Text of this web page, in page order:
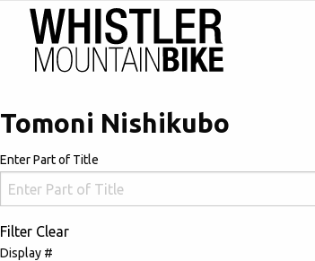
Tomoni Nishikubo
Enter Part of Title
Filter Clear
Display #